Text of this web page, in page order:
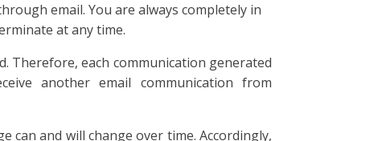
email. You are always completely in
at any time.
Therefore, each communication generated
another email communication from
can and will change over time. Accordingly,